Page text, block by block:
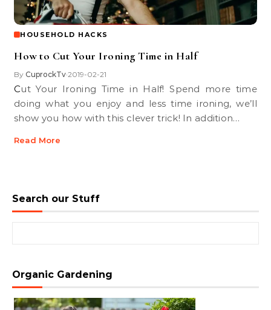
HOUSEHOLD HACKS
How to Cut Your Ironing Time in Half
By CuprockTv•2019-02-21
Cut Your Ironing Time in Half! Spend more time
doing what you enjoy and less time ironing, we’ll
show you how with this clever trick! In addition…
Read More
Search our Stuff
Organic Gardening